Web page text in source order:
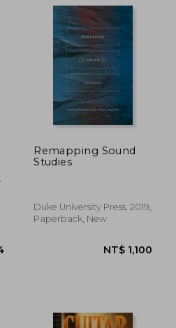
Remapping Sound
Studies
Duke University Press, 2019,
Paperback, New